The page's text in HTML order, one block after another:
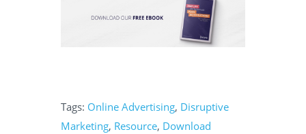
Tags: Online Advertising, Disruptive
Marketing, Resource, Download